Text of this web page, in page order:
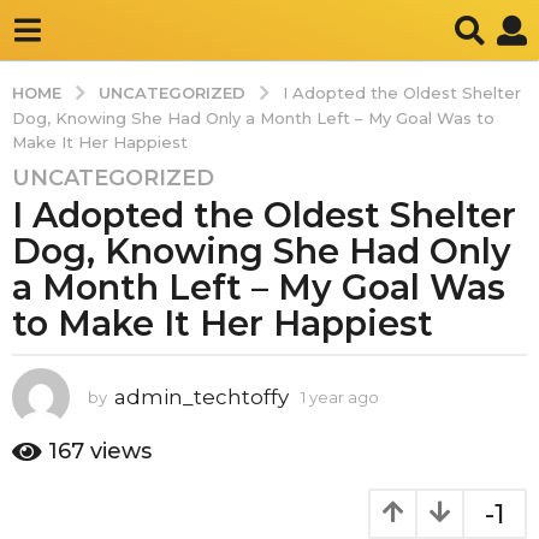
HOME UNCATEGORIZED
I Adopted the Oldest Shelter
Dog, Knowing She Had Only a Month Left – My Goal Was to
Make It Her Happiest
1
y
e
a
r
a
o
1
y
e
UNCATEGORIZED
I Adopted the Oldest Shelter
Dog, Knowing She Had Only
a Month Left – My Goal Was
to Make It Her Happiest
by admin_techtoffy 1 year ago
a
167 views
-1